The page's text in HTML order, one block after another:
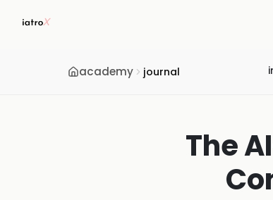
academy journal
The